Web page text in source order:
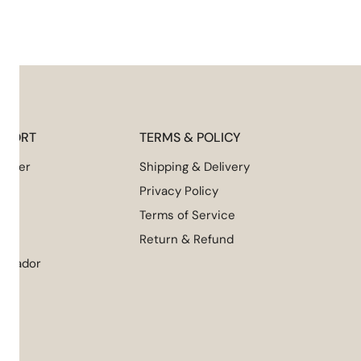
TERMS & POLICY
Shipping & Delivery
Privacy Policy
Terms of Service
Return & Refund